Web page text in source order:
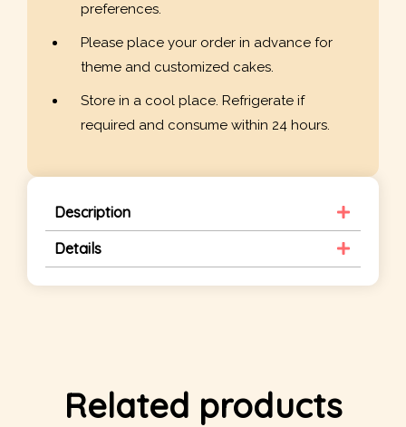
preferences.
Please place your order in advance for
theme and customized cakes.
Store in a cool place. Refrigerate if
required and consume within 24 hours.
Description
Details
Related products